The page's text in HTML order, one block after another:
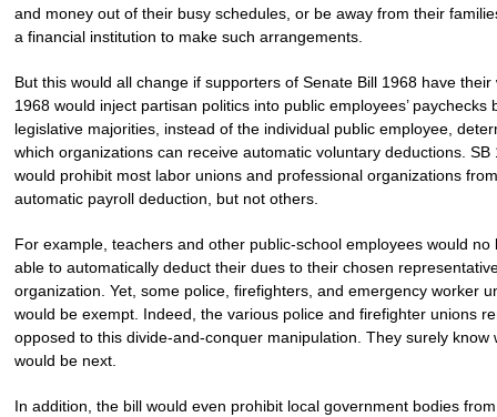
and money out of their busy schedules, or be away from their
a financial institution to make such arrangements.
But this would all change if supporters of Senate Bill 1968 have their
1968 would inject partisan politics into public employees’ paychecks
legislative majorities, instead of the individual public employee,
which organizations can receive automatic voluntary deductions. SB
would prohibit most labor unions and professional organizations from
automatic payroll deduction, but not others.
For example, teachers and other public-school employees would no
able to automatically deduct their dues to their chosen
organization. Yet, some police, firefighters, and emergency worker
would be exempt. Indeed, the various police and firefighter unions
opposed to this divide-and-conquer manipulation. They surely know
would be next.
In addition, the bill would even prohibit local government bodies from